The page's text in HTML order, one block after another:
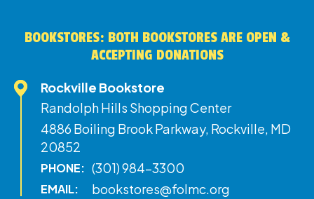
BOOKSTORES: BOTH BOOKSTORES ARE OPEN &
ACCEPTING DONATIONS
Rockville Bookstore
Randolph Hills Shopping Center
4886 Boiling Brook Parkway, Rockville, MD
20852
PHONE: (301) 984-3300
EMAIL: bookstores@folmc.org